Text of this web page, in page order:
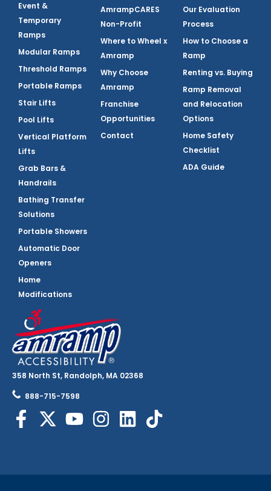
358 North St, Randolph, MA 02368
888-715-7598
Event &
Temporary
Ramps
Modular Ramps
Threshold Ramps
Portable Ramps
Stair Lifts
Pool Lifts
Vertical Platform
Lifts
Grab Bars &
Handrails
Bathing Transfer
Solutions
Portable Showers
Automatic Door
Openers
Home
Modifications
AmrampCARES
Non-Profit
Where to Wheel x
Amramp
Why Choose
Amramp
Franchise
Opportunities
Contact
Our Evaluation
Process
How to Choose a
Ramp
Renting vs. Buying
Ramp Removal
and Relocation
Options
Home Safety
Checklist
ADA Guide